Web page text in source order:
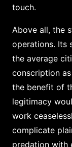
touch.
Above all, the
operations. Its
the average
conscription
the benefit of
legitimacy
work
complicate
predation with